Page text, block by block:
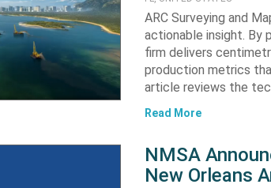
ARC Surveying and
actionable insight. By
firm delivers
production metrics
article reviews the
Read More
NMSA
New Orleans